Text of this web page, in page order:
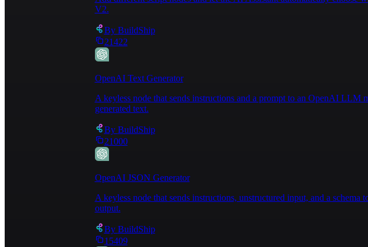
V2.
By BuildShip
21422
OpenAI Text Generator
A keyless node that sends instructions and a prompt to an OpenAI LLM
generated text.
By BuildShip
21000
OpenAI JSON Generator
A keyless node that sends instructions, unstructured input, and a
output.
By BuildShip
15409